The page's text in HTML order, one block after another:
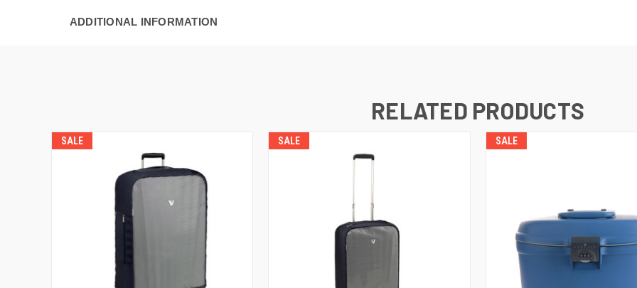
ADDITIONAL INFORMATION
RELATED PRODUCTS
SALE SALE SALE